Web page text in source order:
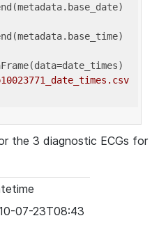
the 3 diagnostic ECGs for
07-23T08:43